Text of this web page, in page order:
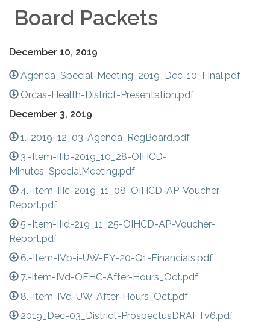
Board Packets
December 10, 2019
Agenda_Special-Meeting_2019_Dec-10_Final.pdf
Orcas-Health-District-Presentation.pdf
December 3, 2019
1.-2019_12_03-Agenda_RegBoard.pdf
3.-Item-IIIb-2019_10_28-OIHCD-
Minutes_SpecialMeeting.pdf
4.-Item-IIIc-2019_11_08_OIHCD-AP-Voucher-
Report.pdf
5.-Item-IIId-219_11_25-OIHCD-AP-Voucher-
Report.pdf
6.-Item-IVb-i-UW-FY-20-Q1-Financials.pdf
7.-Item-IVd-OFHC-After-Hours_Oct.pdf
8.-Item-IVd-UW-After-Hours_Oct.pdf
2019_Dec-03_District-ProspectusDRAFTv6.pdf